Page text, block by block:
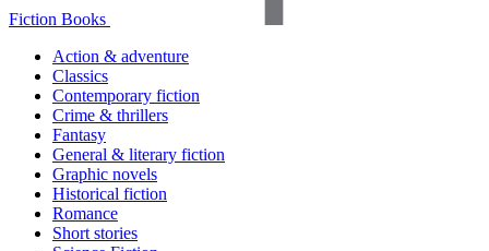
Fiction Books
Action & adventure
Classics
Contemporary fiction
Crime & thrillers
Fantasy
General & literary fiction
Graphic novels
Historical fiction
Romance
Short stories